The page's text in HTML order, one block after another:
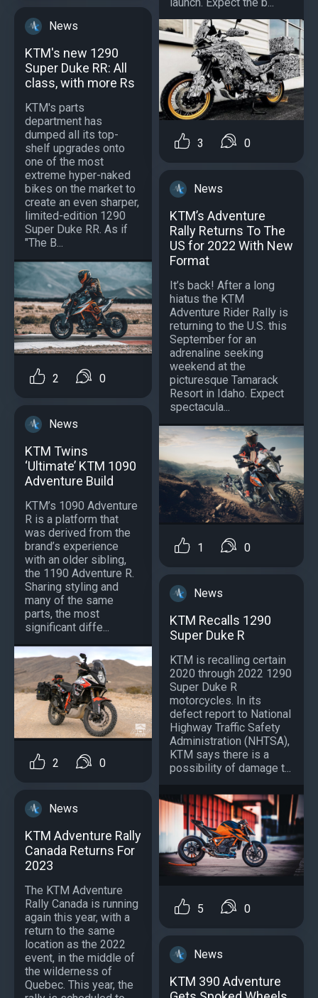
News
KTM's new 1290
Super Duke RR: All
class, with more Rs
KTM's parts
department has
dumped all its top-
shelf upgrades onto
one of the most
extreme hyper-naked
bikes on the market to
create an even sharper,
limited-edition 1290
Super Duke RR. As if
"The B...
2 0
News
KTM Twins
‘Ultimate’ KTM 1090
Adventure Build
KTM’s 1090 Adventure
R is a platform that
was derived from the
brand’s experience
with an older sibling,
the 1190 Adventure R.
Sharing styling and
many of the same
parts, the most
significant diffe...
2 0
News
KTM Adventure Rally
Canada Returns For
2023
The KTM Adventure
Rally Canada is running
again this year, with a
return to the same
location as the 2022
event, in the middle of
the wilderness of
Quebec. This year, the
3 0
News
KTM’s Adventure
Rally Returns To The
US for 2022 With New
Format
It’s back! After a long
hiatus the KTM
Adventure Rider Rally is
returning to the U.S. this
September for an
adrenaline seeking
weekend at the
picturesque Tamarack
Resort in Idaho. Expect
spectacula...
1 0
News
KTM Recalls 1290
Super Duke R
KTM is recalling certain
2020 through 2022 1290
Super Duke R
motorcycles. In its
defect report to National
Highway Traffic Safety
Administration (NHTSA),
KTM says there is a
possibility of damage t...
5 0
News
KTM 390 Adventure